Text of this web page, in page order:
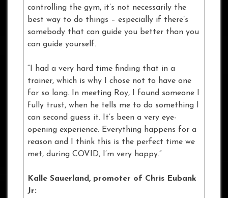
controlling the gym, it’s not necessarily the
best way to do things – especially if there’s
somebody that can guide you better than you
can guide yourself.
“I had a very hard time finding that in a
trainer, which is why I chose not to have one
for so long. In meeting Roy, I found someone I
fully trust, when he tells me to do something I
can second guess it. It’s been a very eye-
opening experience. Everything happens for a
reason and I think this is the perfect time we
met, during COVID, I’m very happy.”
Kalle Sauerland, promoter of Chris Eubank
Jr: